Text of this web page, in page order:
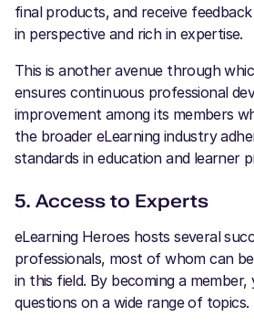
final products, and receive
in perspective and rich in expertise.
This is another avenue through
ensures continuous professional
improvement among its members
the broader eLearning industry
standards in education and learner
5. Access to Experts
eLearning Heroes hosts several
professionals, most of whom can
in this field. By becoming a
questions on a wide range of topics.